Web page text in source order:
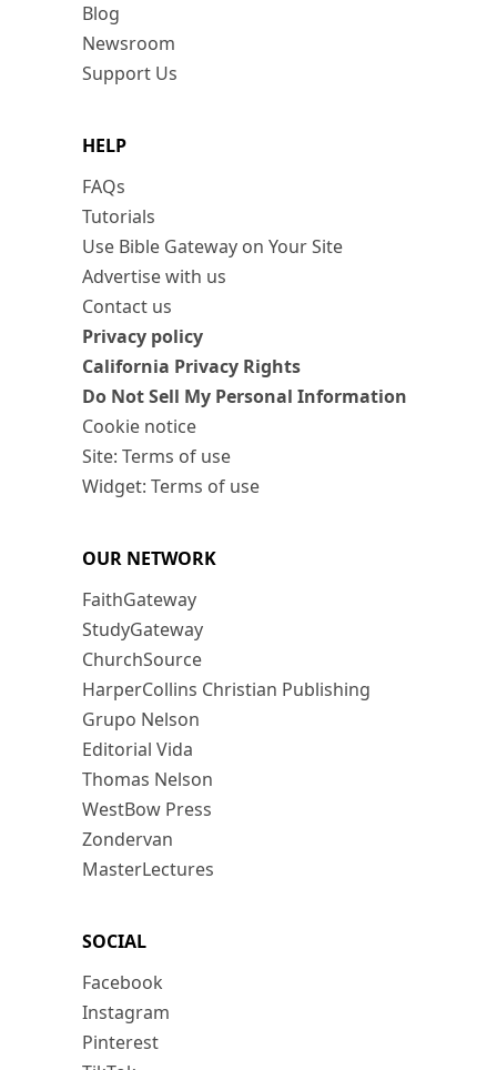
Blog
Newsroom
Support Us
HELP
FAQs
Tutorials
Use Bible Gateway on Your Site
Advertise with us
Contact us
Privacy policy
California Privacy Rights
Do Not Sell My Personal Information
Cookie notice
Site: Terms of use
Widget: Terms of use
OUR NETWORK
FaithGateway
StudyGateway
ChurchSource
HarperCollins Christian Publishing
Grupo Nelson
Editorial Vida
Thomas Nelson
WestBow Press
Zondervan
MasterLectures
SOCIAL
Facebook
Instagram
Pinterest